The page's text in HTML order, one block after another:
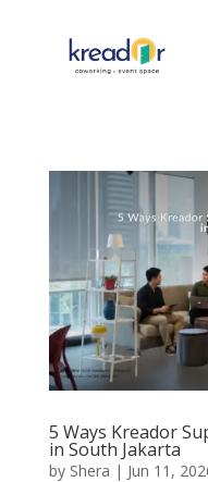
5 Ways Kreador
in South Jakarta
by Shera | Jun 11,